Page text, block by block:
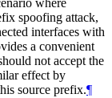
where
spoofing attack,
interfaces with
a convenient
not accept the
effect by
source prefix.¶